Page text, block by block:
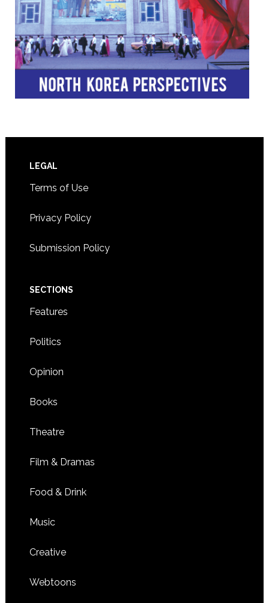
Footer
LEGAL
Terms of Use
Privacy Policy
Submission Policy
SECTIONS
Features
Politics
Opinion
Books
Theatre
Film & Dramas
Food & Drink
Music
Creative
Webtoons